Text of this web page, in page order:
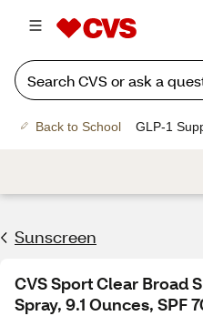
Back to School GLP-1
Sunscreen
CVS Sport Clear Broad
Spray, 9.1 Ounces, SPF